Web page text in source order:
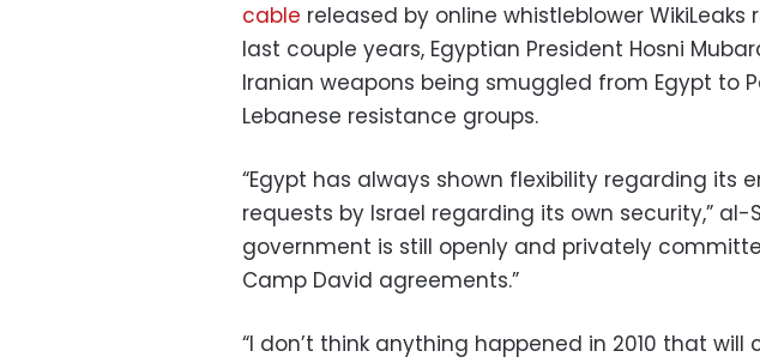
cable released by online whistleblower
last couple years, Egyptian President Hosni
Iranian weapons being smuggled from Egypt to
Lebanese resistance groups.
“Egypt has always shown flexibility regarding its
requests by Israel regarding its own security,” al-
government is still openly and privately
Camp David agreements.”
“I don’t think anything happened in 2010 that will